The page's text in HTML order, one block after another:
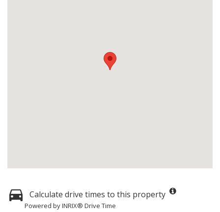
Calculate drive times to this property
Powered by INRIX® Drive Time